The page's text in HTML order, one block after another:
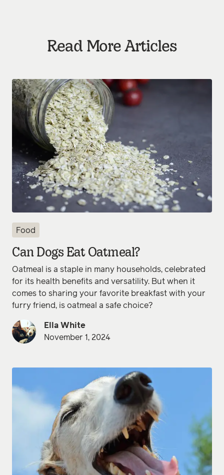
Read More Articles
Food
Can Dogs Eat Oatmeal?
Oatmeal is a staple in many households, celebrated
for its health benefits and versatility. But when it
comes to sharing your favorite breakfast with your
furry friend, is oatmeal a safe choice?
Ella White
November 1, 2024